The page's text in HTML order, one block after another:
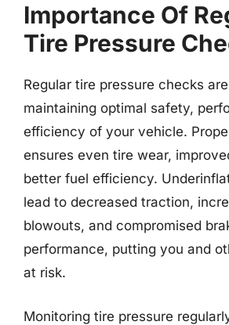
Importance Of
Tire Pressure
Regular tire pressure checks
maintaining optimal safety,
efficiency of your vehicle.
ensures even tire wear,
better fuel efficiency.
lead to decreased traction,
blowouts, and compromised
performance, putting you and
at risk.
Monitoring tire pressure